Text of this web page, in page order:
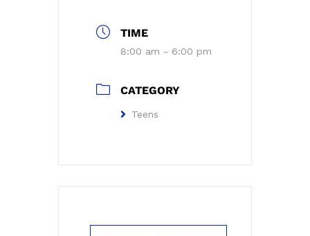
TIME
8:00 am - 6:00 pm
CATEGORY
Teens